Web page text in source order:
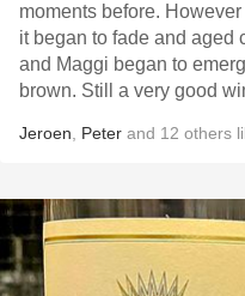
moments before.
it began to fade and aged
and Maggi began to
brown. Still a very good
Jeroen Peter and 12 others